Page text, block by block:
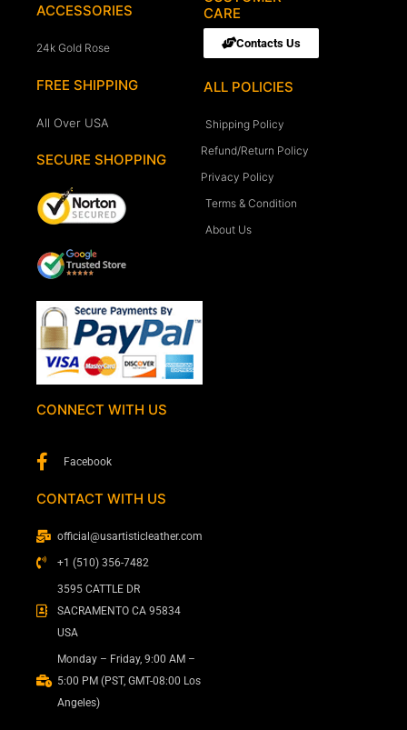
ACCESSORIES
24k Gold Rose
FREE SHIPPING
All Over USA
SECURE SHOPPING
CARE
Contacts Us
ALL POLICIES
Shipping Policy
Refund/Return Policy
Privacy Policy
Terms & Condition
About Us
CONNECT WITH US
Facebook
CONTACT WITH US
official@usartisticleather.com
+1 (510) 356-7482
3595 CATTLE DR
SACRAMENTO CA 95834
USA
Monday – Friday, 9:00 AM –
5:00 PM (PST, GMT-08:00 Los
Angeles)